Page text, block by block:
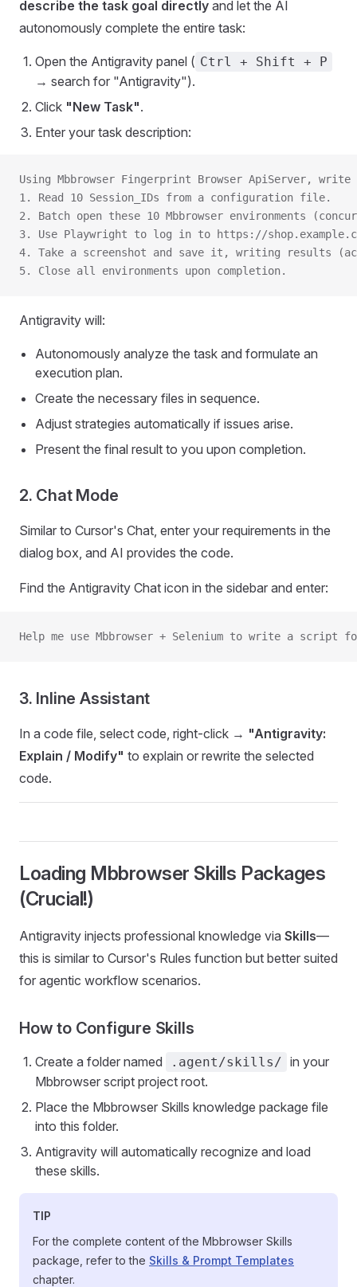
describe the task goal directly and let the AI
autonomously complete the entire task:
Open the Antigravity panel ( Ctrl + Shift + P
→ search for "Antigravity").
Click "New Task".
Enter your task description:
Using Mbbrowser Fingerprint Browser ApiServer,
1. Read 10 Session_IDs from a configuration file.
2. Batch open these 10 Mbbrowser environments
3. Use Playwright to log in to https://
4. Take a screenshot and save it, writing results
5. Close all environments upon completion.
Antigravity will:
Autonomously analyze the task and formulate an
execution plan.
Create the necessary files in sequence.
Adjust strategies automatically if issues arise.
Present the final result to you upon completion.
2. Chat Mode
Similar to Cursor's Chat, enter your requirements in the
dialog box, and AI provides the code.
Find the Antigravity Chat icon in the sidebar and enter:
Help me use Mbbrowser + Selenium to write a script
3. Inline Assistant
In a code file, select code, right-click → "Antigravity:
Explain / Modify" to explain or rewrite the selected
code.
Loading Mbbrowser Skills Packages
(Crucial!)
Antigravity injects professional knowledge via Skills—
this is similar to Cursor's Rules function but better suited
for agentic workflow scenarios.
How to Configure Skills
Create a folder named .agent/skills/ in your
Mbbrowser script project root.
Place the Mbbrowser Skills knowledge package file
into this folder.
Antigravity will automatically recognize and load
these skills.
TIP
For the complete content of the Mbbrowser Skills
package, refer to the Skills & Prompt Templates
chapter.